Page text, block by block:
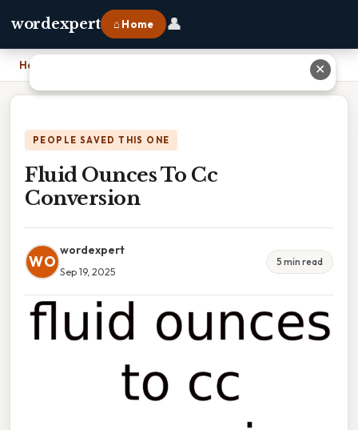
wordexpert ⌂ Home 👤
Home
PEOPLE SAVED THIS ONE
Fluid Ounces To Cc
Conversion
WO
wordexpert
Sep 19, 2025
5 min read
✕